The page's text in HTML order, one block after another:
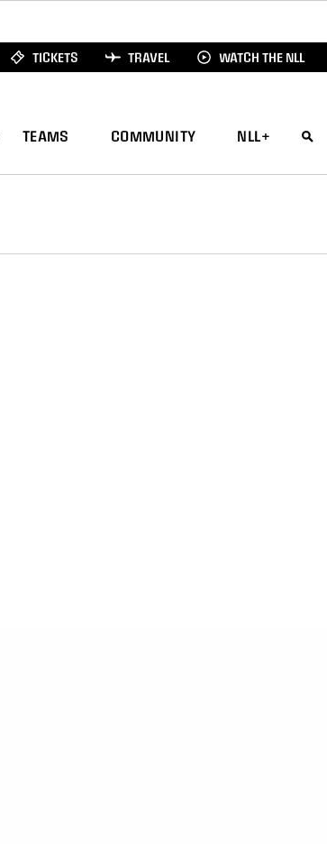
TICKETS TRAVEL WATCH THE NLL
TEAMS COMMUNITY NLL+